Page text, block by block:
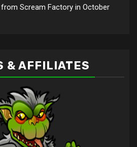
Scream Factory in October
& AFFILIATES